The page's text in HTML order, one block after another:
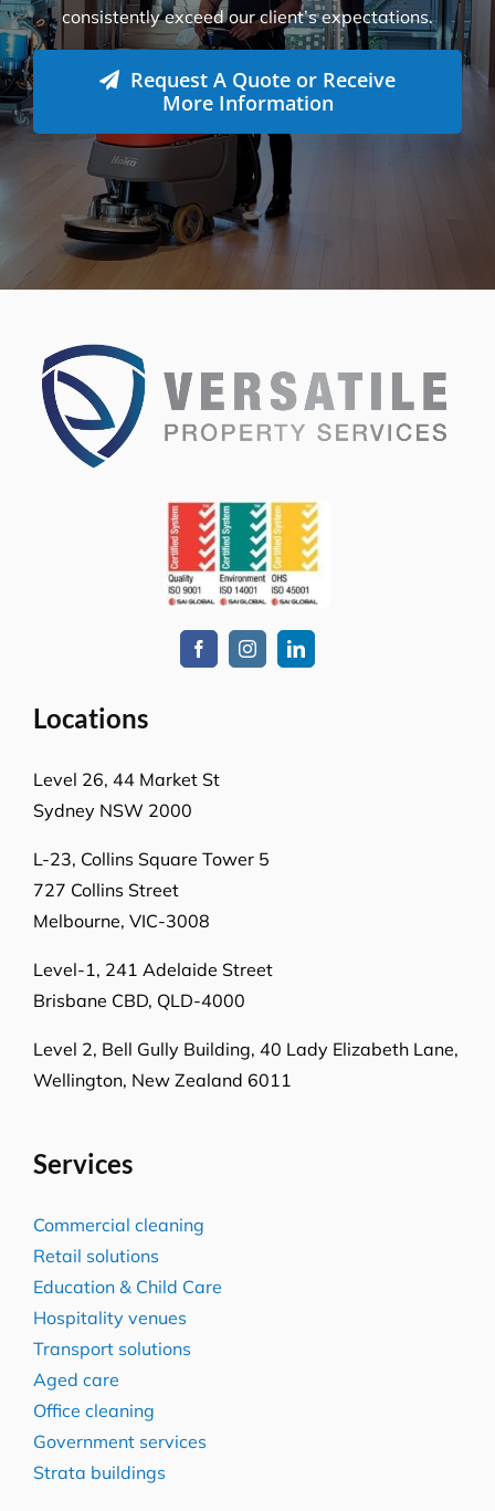
consistently exceed our client’s expectations.
Request A Quote or Receive
More Information
Locations
Level 26, 44 Market St
Sydney NSW 2000
L-23, Collins Square Tower 5
727 Collins Street
Melbourne, VIC-3008
Level-1, 241 Adelaide Street
Brisbane CBD, QLD-4000
Level 2, Bell Gully Building, 40 Lady Elizabeth Lane,
Wellington, New Zealand 6011
Services
Commercial cleaning
Retail solutions
Education & Child Care
Hospitality venues
Transport solutions
Aged care
Office cleaning
Government services
Strata buildings